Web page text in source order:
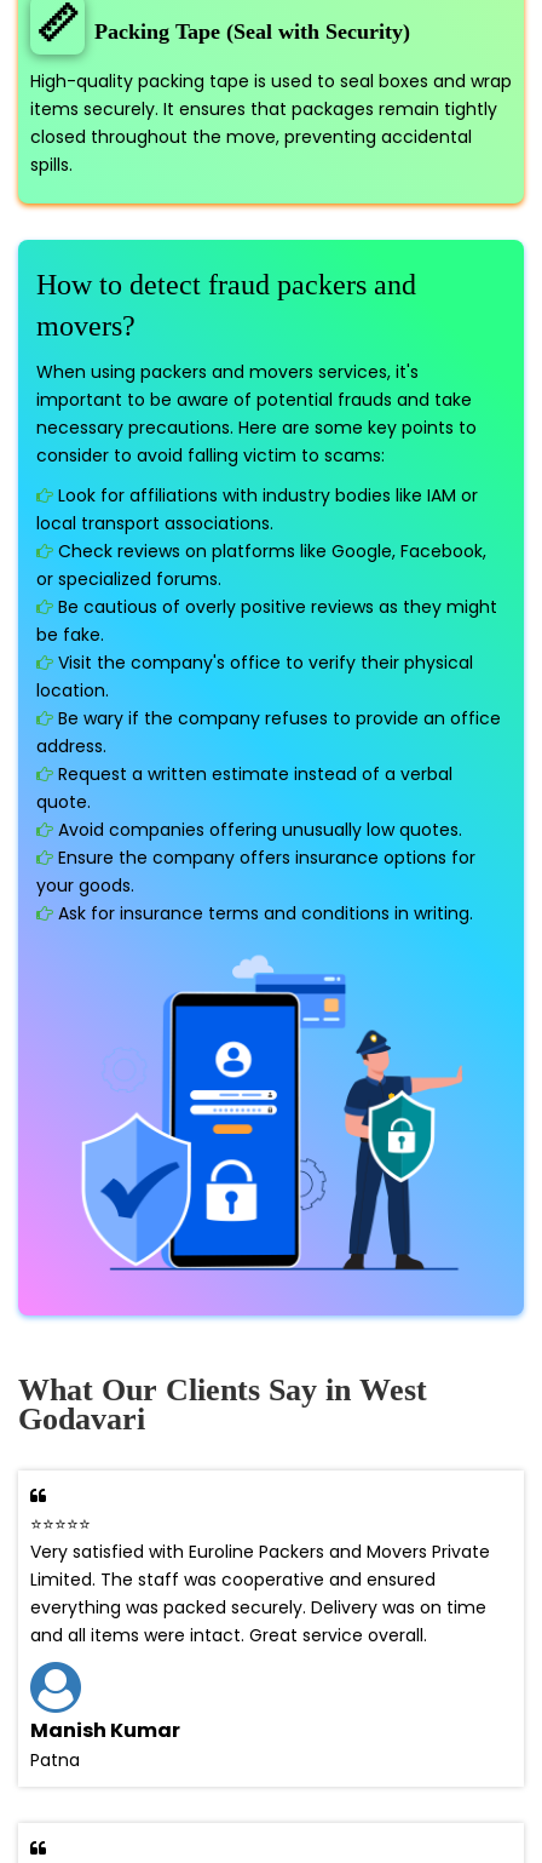
📏 Packing Tape (Seal with Security)
High-quality packing tape is used to seal boxes and wrap
items securely. It ensures that packages remain tightly
closed throughout the move, preventing accidental
spills.
How to detect fraud packers and
movers?
When using packers and movers services, it's
important to be aware of potential frauds and take
necessary precautions. Here are some key points to
consider to avoid falling victim to scams:
Look for affiliations with industry bodies like IAM or
local transport associations.
Check reviews on platforms like Google, Facebook,
or specialized forums.
Be cautious of overly positive reviews as they might
be fake.
Visit the company's office to verify their physical
location.
Be wary if the company refuses to provide an office
address.
Request a written estimate instead of a verbal
quote.
Avoid companies offering unusually low quotes.
Ensure the company offers insurance options for
your goods.
Ask for insurance terms and conditions in writing.
What Our Clients Say in West
Godavari
⭐⭐⭐⭐⭐
Very satisfied with Euroline Packers and Movers Private
Limited. The staff was cooperative and ensured
everything was packed securely. Delivery was on time
and all items were intact. Great service overall.
Manish Kumar
Patna